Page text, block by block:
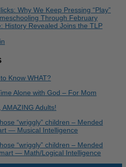
Why We Keep Pressing “Play”
Through February
History Revealed Joins the TLP
Know WHAT?
Alone with God – For Mom
AMAZING Adults!
“wriggly” children – Mended
— Musical Intelligence
“wriggly” children – Mended
— Math/Logical Intelligence